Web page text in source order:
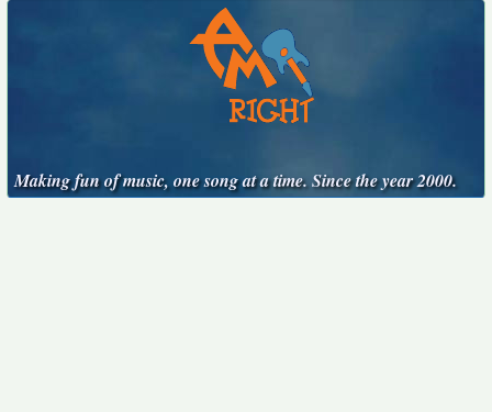
Making fun of music, one song at a time. Since the year 2000.